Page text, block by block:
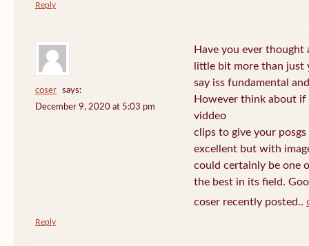
Reply
coser
says:
December 9, 2020 at 5:03 pm
Have you ever thought
little bit more than just
say iss fundamental
However think about if
viddeo
clips to give your posgs
excellent but with
could certainly be one
the best in its field.
coser recently posted..
Reply